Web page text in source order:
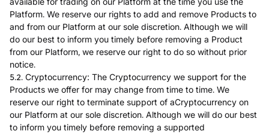
Platform. We reserve our rights to add and remove Products to
and from our Platform at our sole discretion. Although we will
do our best to inform you timely before removing a Product
from our Platform, we reserve our right to do so without prior
notice.
5.2. Cryptocurrency: The Cryptocurrency we support for the
Products we offer for may change from time to time. We
reserve our right to terminate support of aCryptocurrency on
our Platform at our sole discretion. Although we will do our best
to inform you timely before removing a supported